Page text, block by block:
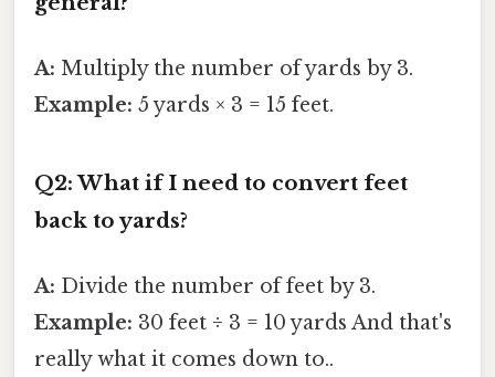
A: Multiply the number of yards by 3.
Example: 5 yards × 3 = 15 feet.
Q2: What if I need to convert feet
back to yards?
A: Divide the number of feet by 3.
Example: 30 feet ÷ 3 = 10 yards And that's
really what it comes down to..